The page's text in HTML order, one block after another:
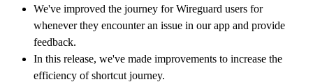
We've improved the journey for Wireguard users for
whenever they encounter an issue in our app and provide
feedback.
In this release, we've made improvements to increase the
efficiency of shortcut journey.